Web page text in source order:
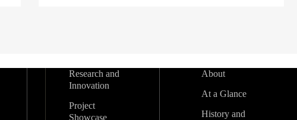
Research and
Innovation
Project
Showcase
About
At a Glance
History and